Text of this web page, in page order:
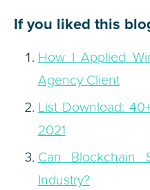
If you liked this
How I Applied
Agency Client
List Download:
2021
Can Blockchain
Industry?